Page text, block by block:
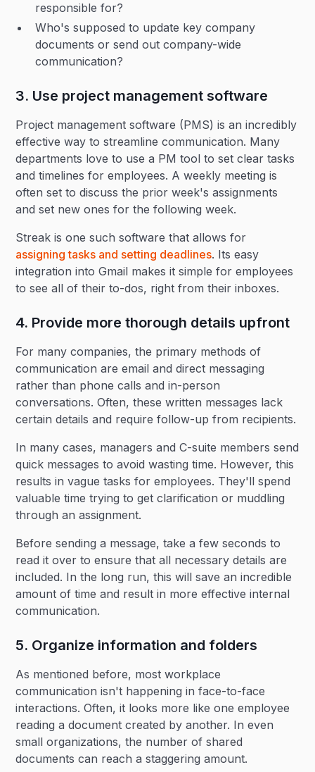
responsible for?
Who's supposed to update key company
documents or send out company-wide
communication?
3. Use project management software
Project management software (PMS) is an incredibly
effective way to streamline communication. Many
departments love to use a PM tool to set clear tasks
and timelines for employees. A weekly meeting is
often set to discuss the prior week's assignments
and set new ones for the following week.
Streak is one such software that allows for
assigning tasks and setting deadlines. Its easy
integration into Gmail makes it simple for employees
to see all of their to-dos, right from their inboxes.
4. Provide more thorough details upfront
For many companies, the primary methods of
communication are email and direct messaging
rather than phone calls and in-person
conversations. Often, these written messages lack
certain details and require follow-up from recipients.
In many cases, managers and C-suite members send
quick messages to avoid wasting time. However, this
results in vague tasks for employees. They'll spend
valuable time trying to get clarification or muddling
through an assignment.
Before sending a message, take a few seconds to
read it over to ensure that all necessary details are
included. In the long run, this will save an incredible
amount of time and result in more effective internal
communication.
5. Organize information and folders
As mentioned before, most workplace
communication isn't happening in face-to-face
interactions. Often, it looks more like one employee
reading a document created by another. In even
small organizations, the number of shared
documents can reach a staggering amount.